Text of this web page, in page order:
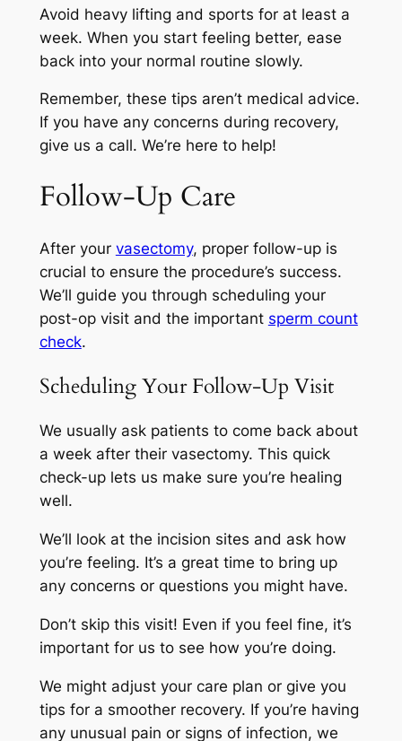
Avoid heavy lifting and sports for at least a
week. When you start feeling better, ease
back into your normal routine slowly.
Remember, these tips aren’t medical advice.
If you have any concerns during recovery,
give us a call. We’re here to help!
Follow-Up Care
After your vasectomy, proper follow-up is
crucial to ensure the procedure’s success.
We’ll guide you through scheduling your
post-op visit and the important sperm count
check.
Scheduling Your Follow-Up Visit
We usually ask patients to come back about
a week after their vasectomy. This quick
check-up lets us make sure you’re healing
well.
We’ll look at the incision sites and ask how
you’re feeling. It’s a great time to bring up
any concerns or questions you might have.
Don’t skip this visit! Even if you feel fine, it’s
important for us to see how you’re doing.
We might adjust your care plan or give you
tips for a smoother recovery. If you’re having
any unusual pain or signs of infection, we